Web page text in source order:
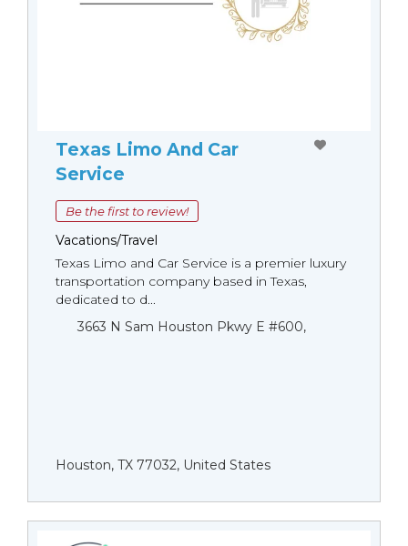
Texas Limo And Car
Service
Be the first to review!
Vacations/Travel
Texas Limo and Car Service is a premier luxury
transportation company based in Texas,
dedicated to d...
3663 N Sam Houston Pkwy E #600,
Houston, TX 77032, United States